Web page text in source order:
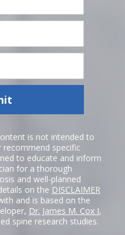
is not intended to
recommend specific
to educate and inform
for a thorough
and well-planned
on the DISCLAIMER
and is based on the
Dr. James M. Cox I,
spine research studies.